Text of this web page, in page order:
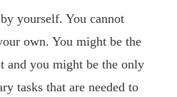
yourself. You cannot
own. You might be the
and you might be the only
tasks that are needed to